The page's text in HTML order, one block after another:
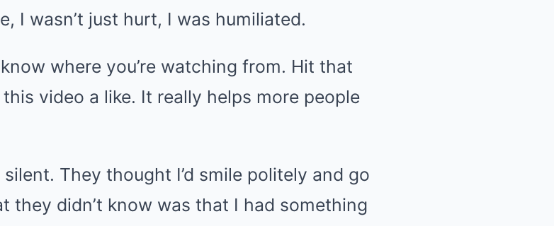
I wasn’t just hurt, I was humiliated.
where you’re watching from. Hit that
video a like. It really helps more people
They thought I’d smile politely and go
they didn’t know was that I had something